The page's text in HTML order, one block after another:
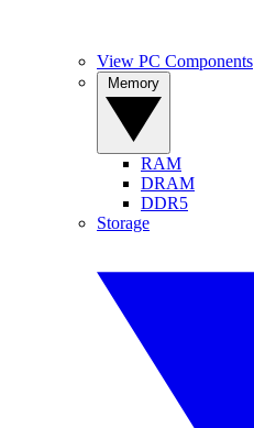
View PC Components
RAM
DRAM
DDR5
Storage